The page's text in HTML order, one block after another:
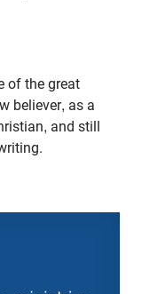
of the great
believer, as a
and still